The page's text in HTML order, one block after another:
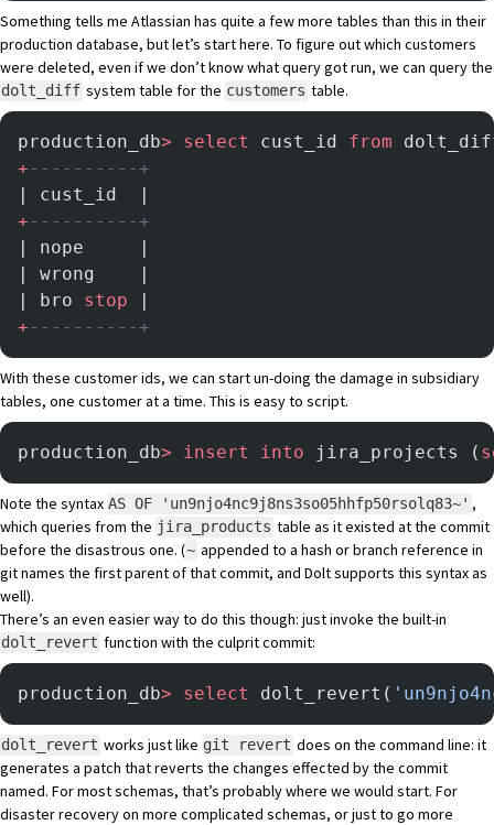
Something tells me Atlassian has quite a few more tables than this in their
production database, but let’s start here. To figure out which customers
were deleted, even if we don’t know what query got run, we can query the
dolt_diff system table for the customers table.
production_db> select cust_id from
+ ----------+
| cust_id  |
+ ----------+
| nope     |
| wrong    |
| bro stop |
+ ----------+
With these customer ids, we can start un-doing the damage in subsidiary
tables, one customer at a time. This is easy to script.
production_db> insert into jira_projects (
Note the syntax AS OF 'un9njo4nc9j8ns3so05hhfp50rsolq83~' ,
which queries from the jira_products table as it existed at the commit
before the disastrous one. (~ appended to a hash or branch reference in
git names the first parent of that commit, and Dolt supports this syntax as
well).
There’s an even easier way to do this though: just invoke the built-in
dolt_revert function with the culprit commit:
production_db> select dolt_revert(
dolt_revert works just like git revert does on the command line: it
generates a patch that reverts the changes effected by the commit
named. For most schemas, that’s probably where we would start. For
disaster recovery on more complicated schemas, or just to go more